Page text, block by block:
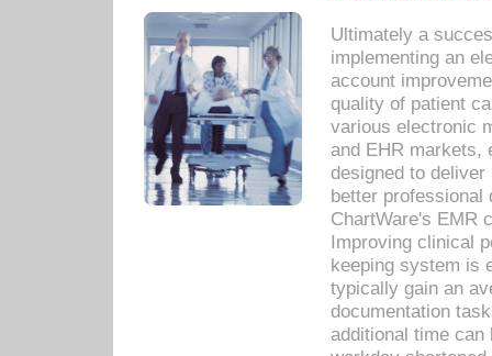
Ultimately a
implementing an
account
quality of patient
various electronic
and EHR markets,
designed to
better
ChartWare's EMR
Improving clinical
keeping system is
typically gain an
documentation
additional time